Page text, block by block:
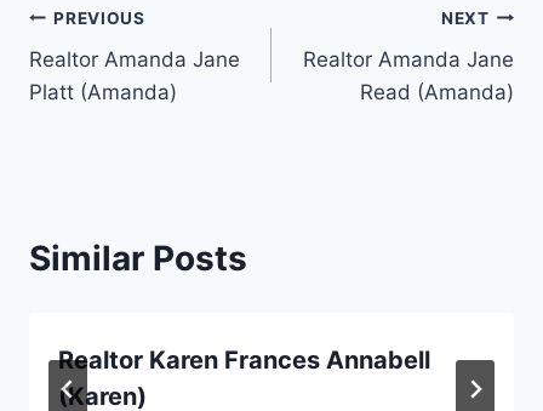
Post
navigation
PREVIOUS
Realtor Amanda Jane
Platt (Amanda)
NEXT
Realtor Amanda Jane
Read (Amanda)
Similar Posts
Realtor Karen Frances Annabell
(Karen)